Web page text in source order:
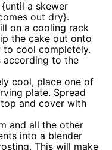
a skewer
out dry}.
on a cooling rack
the cake out onto
cool completely.
according to the
cool, place one of
plate. Spread
and cover with
and all the other
into a blender
This will make